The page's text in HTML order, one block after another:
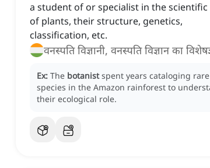
a student of or specialist in the
of plants, their structure, genetics,
classification, etc.
वनस्पति विज्ञानी, वनस्पति विज्ञान का
Ex: The botanist spent years cataloging
species in the Amazon rainforest to
their ecological role.